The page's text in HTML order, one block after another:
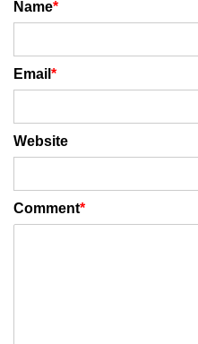
Name*
Email *
Website
Comment*